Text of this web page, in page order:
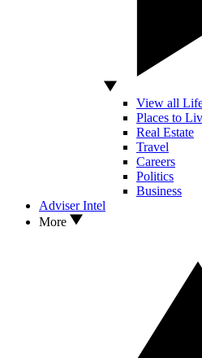
View all
Places to
Real Estate
Travel
Careers
Politics
Business
Adviser Intel
More